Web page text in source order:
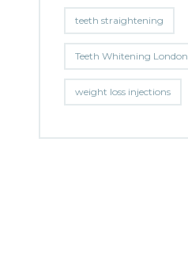
teeth straightening
Teeth Whitening London
weight loss injections